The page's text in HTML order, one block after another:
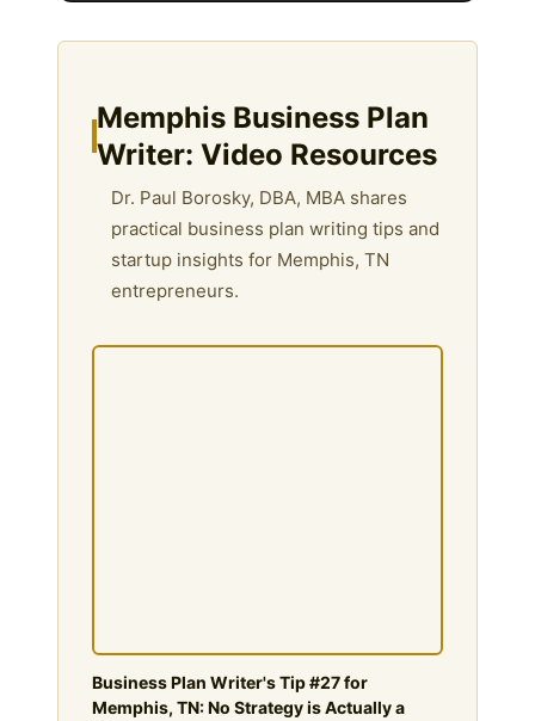
Memphis Business Plan
Writer: Video Resources
Dr. Paul Borosky, DBA, MBA shares
practical business plan writing tips and
startup insights for Memphis, TN
entrepreneurs.
Business Plan Writer's Tip #27 for
Memphis, TN: No Strategy is Actually a